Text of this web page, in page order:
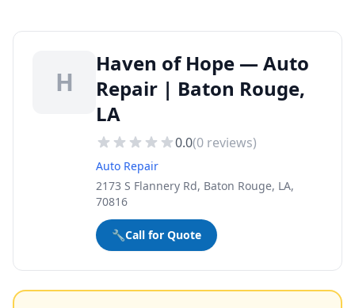
H
Haven of Hope — Auto
Repair | Baton Rouge,
LA
0.0(0 reviews)
Auto Repair
2173 S Flannery Rd, Baton Rouge, LA,
70816
🔧Call for Quote